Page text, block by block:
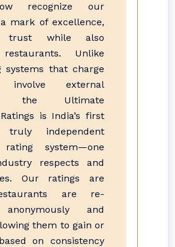
recognize our
mark of excellence,
trust while also
Unlike
systems that charge
external
the Ultimate
is India’s first
independent
rating system—one
respects and
Our ratings are
are re-
and
them to gain or
on consistency